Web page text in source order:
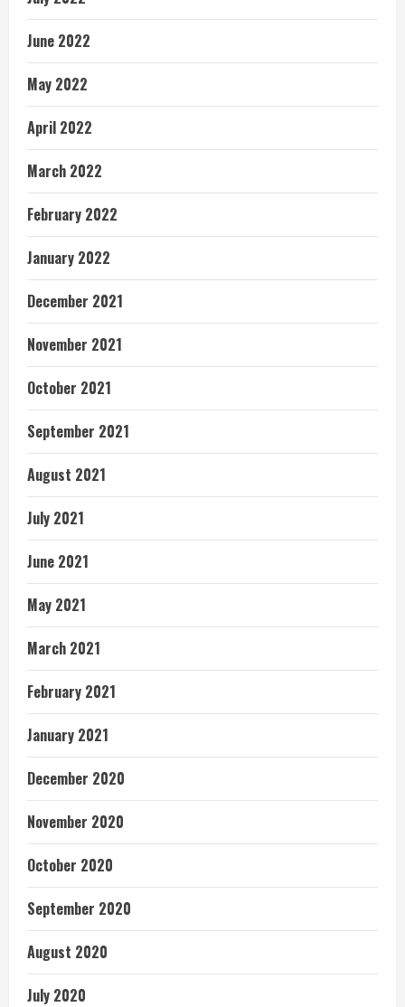
June 2022
May 2022
April 2022
March 2022
February 2022
January 2022
December 2021
November 2021
October 2021
September 2021
August 2021
July 2021
June 2021
May 2021
March 2021
February 2021
January 2021
December 2020
November 2020
October 2020
September 2020
August 2020
July 2020